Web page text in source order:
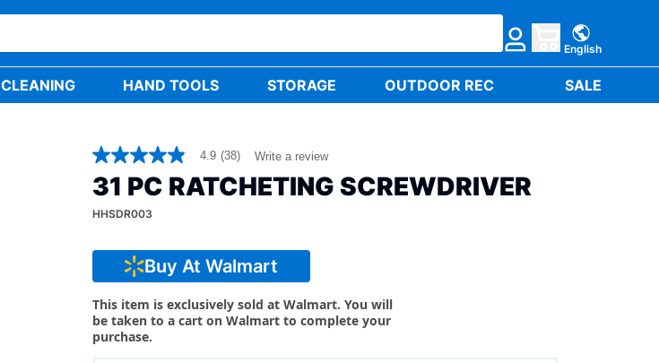
English
CLEANING HAND TOOLS STORAGE OUTDOOR REC SALE
4.9
out
of
5
stars,
rating
value.
Read
Reviews.
Same
page
link.
4.9 (38) Write a review
31 PC RATCHETING SCREWDRIVER
HHSDR003
Buy At Walmart
This item is exclusively sold at Walmart. You will
be taken to a cart on Walmart to complete your
purchase.